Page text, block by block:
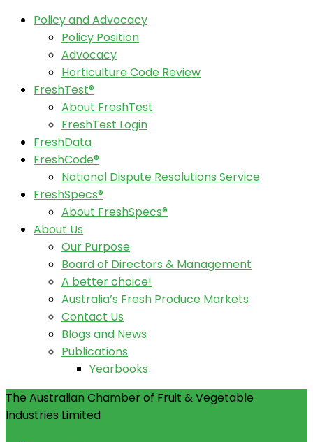
Policy and Advocacy
Policy Position
Advocacy
Horticulture Code Review
FreshTest®
About FreshTest
FreshTest Login
FreshData
FreshCode®
National Dispute Resolutions Service
FreshSpecs®
About FreshSpecs®
About Us
Our Purpose
Board of Directors & Management
A better choice!
Australia’s Fresh Produce Markets
Contact Us
Blogs and News
Publications
Yearbooks
The Australian Chamber of Fruit & Vegetable
Industries Limited